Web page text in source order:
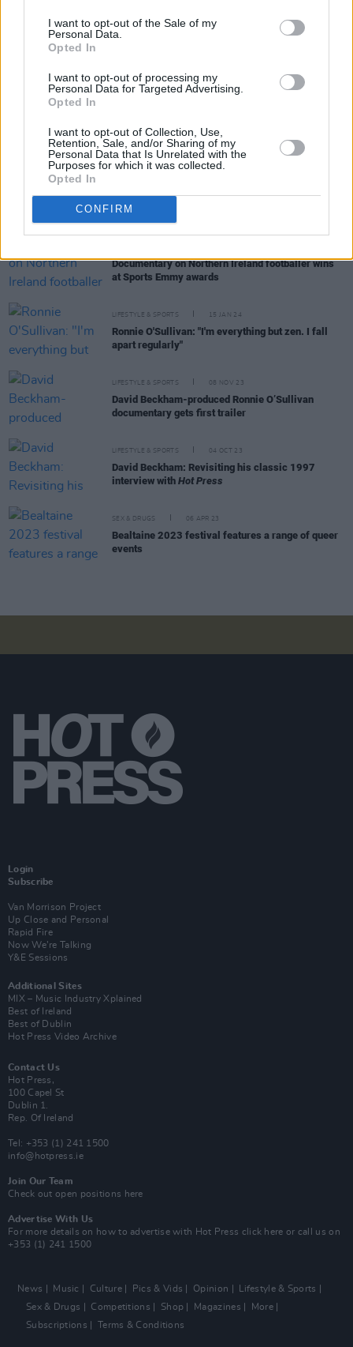
I want to opt-out of the Sale of my
Personal Data.
Opted In
I want to opt-out of processing my
Personal Data for Targeted Advertising.
Opted In
I want to opt-out of Collection, Use,
Retention, Sale, and/or Sharing of my
Personal Data that Is Unrelated with the
Purposes for which it was collected.
Opted In
CONFIRM
Share This Article:
RELATED
Everton documentary on Séamus Coleman's
"incredible rise" to premiere in Dublin
Documentary on Northern Ireland footballer wins
at Sports Emmy awards
LIFESTYLE & SPORTS 15 JAN 24
Ronnie O'Sullivan: "I'm everything but zen. I fall
apart regularly"
LIFESTYLE & SPORTS 08 NOV 23
David Beckham-produced Ronnie O’Sullivan
documentary gets first trailer
LIFESTYLE & SPORTS 04 OCT 23
David Beckham: Revisiting his classic 1997
interview with Hot Press
SEX & DRUGS 06 APR 23
Bealtaine 2023 festival features a range of queer
events
Login
Subscribe
Van Morrison Project
Up Close and Personal
Rapid Fire
Now We’re Talking
Y&E Sessions
Additional Sites
MIX – Music Industry Xplained
Best of Ireland
Best of Dublin
Hot Press Video Archive
Contact Us
Hot Press,
100 Capel St
Dublin 1.
Rep. Of Ireland
Tel: +353 (1) 241 1500
info@hotpress.ie
Join Our Team
Check out open positions here
Advertise With Us
For more details on how to advertise with Hot Press click here or call us on
+353 (1) 241 1500
News Music Culture Pics & Vids Opinion
Lifestyle & Sports
Sex & Drugs
Competitions Shop Magazines
More
Subscriptions
Terms & Conditions